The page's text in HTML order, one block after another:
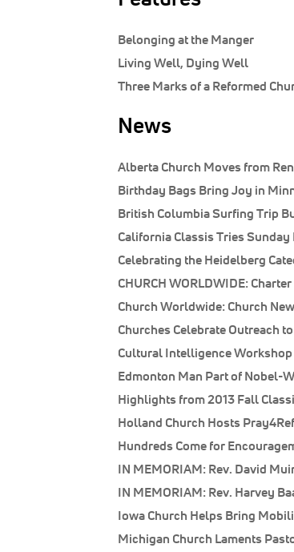
Belonging at the Manger
Living Well, Dying Well
Three Marks of a Reformed
News
Alberta Church Moves from
Birthday Bags Bring Joy in
British Columbia Surfing Trip
California Classis Tries Sunday
Celebrating the Heidelberg
CHURCH WORLDWIDE:
Church Worldwide: Church
Churches Celebrate Outreach
Cultural Intelligence Workshop
Edmonton Man Part of Nobel-
Highlights from 2013 Fall
Holland Church Hosts
Hundreds Come for
IN MEMORIAM: Rev. David
IN MEMORIAM: Rev. Harvey
Iowa Church Helps Bring
Michigan Church Laments